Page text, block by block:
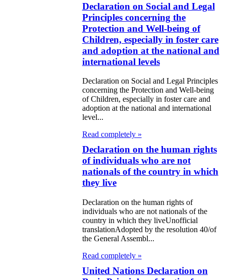
for e-
goods
Declaration
Declaration on Social and Legal
Principles concerning the
Protection and Well-being of
Children, especially in foster care
and adoption at the national and
international levels
Declaration on Social and Legal Principles
concerning the Protection and Well-being
of Children, especially in foster care and
adoption at the national and international
level...
Read completely »
Declaration on the human rights
of individuals who are not
nationals of the country in which
they live
Declaration on the human rights of
individuals who are not nationals of the
country in which they liveUnofficial
translationAdopted by the resolution 40/of
the General Assembl...
Read completely »
United Nations Declaration on